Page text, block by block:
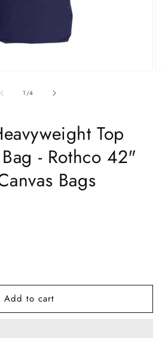
1/of
4
Top
- Rothco 42"
Bags
Add to cart